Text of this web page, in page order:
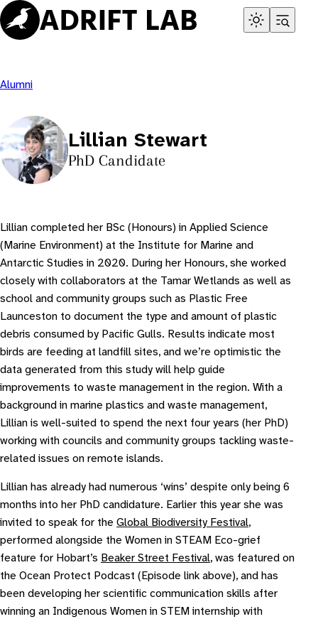
Skip
to
content
Alumni
Lillian Stewart
PhD Candidate
Lillian completed her BSc (Honours) in Applied Science
(Marine Environment) at the Institute for Marine and
Antarctic Studies in 2020. During her Honours, she worked
closely with collaborators at the Tamar Wetlands as well as
school and community groups such as Plastic Free
Launceston to document the type and amount of plastic
debris consumed by Pacific Gulls. Results indicate most
birds are feeding at landfill sites, and we’re optimistic the
data generated from this study will help guide
improvements to waste management in the region. With a
background in marine plastics and waste management,
Lillian is well-suited to spend the next four years (her PhD)
working with councils and community groups tackling waste-
related issues on remote islands.
Lillian has already had numerous ‘wins’ despite only being 6
months into her PhD candidature. Earlier this year she was
invited to speak for the Global Biodiversity Festival,
performed alongside the Women in STEAM Eco-grief
feature for Hobart’s Beaker Street Festival, was featured on
the Ocean Protect Podcast (Episode link above), and has
been developing her scientific communication skills after
winning an Indigenous Women in STEM internship with